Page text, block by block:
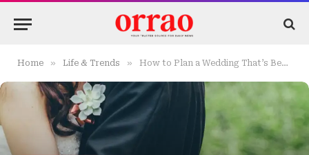
Home » Life & Trends » How to Plan a Wedding That’s Beautiful, Affordable, and Stress-Free